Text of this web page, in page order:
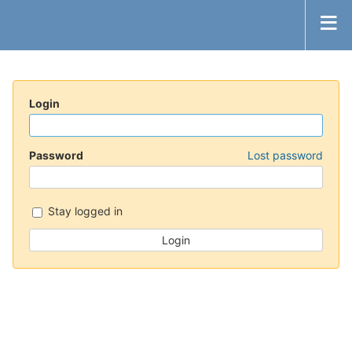
Login
Password Lost password
Stay logged in